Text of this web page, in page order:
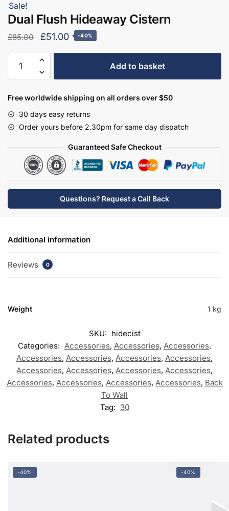
Sale!
Dual Flush Hideaway Cistern
£85.00
Original
price
£85.00.
£51.00Current
price
£51.00.
-40%
Flush
Cistern
Add to basket
Free worldwide shipping on all orders over $50
30 days easy returns
Order yours before 2.30pm for same day dispatch
Guaranteed Safe Checkout
Questions? Request a Call Back
Additional information
Reviews 0
Weight 1 kg
SKU: hidecist
Categories: Accessories, Accessories, Accessories,
Accessories, Accessories, Accessories, Accessories,
Accessories, Accessories, Accessories, Accessories,
Accessories, Accessories, Accessories, Accessories, Back
To Wall
Tag: 30
Related products
-40% -40%